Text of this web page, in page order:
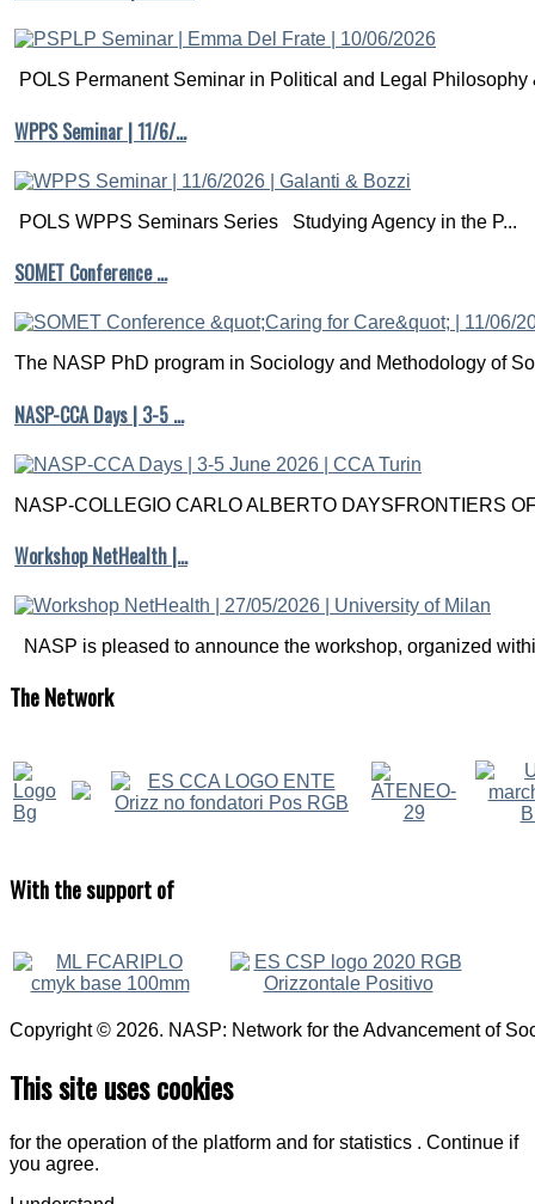
POLS Permanent Seminar in Political and Legal Philosophy
WPPS Seminar | 11/6/…
POLS WPPS Seminars Series Studying Agency in the P...
SOMET Conference …
The NASP PhD program in Sociology and Methodology of
NASP-CCA Days | 3-5 …
NASP-COLLEGIO CARLO ALBERTO DAYSFRONTIERS
Workshop NetHealth |…
NASP is pleased to announce the workshop, organized
TheNetwork
Withthe support of
Copyright © 2026. NASP: Network for the Advancement of
This site uses cookies
for the operation of the platform and for statistics . Continue if
you agree.